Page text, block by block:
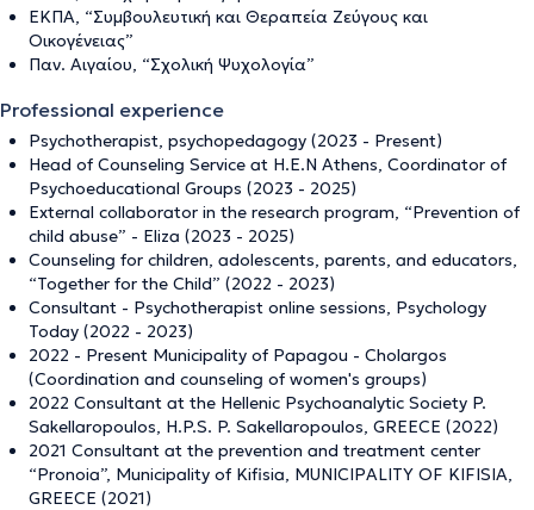
ΕΚΠΑ, “Συμβουλευτική και Θεραπεία Ζεύγους και
Οικογένειας”
Παν. Αιγαίου, “Σχολική Ψυχολογία”
Professional experience
Psychotherapist, psychopedagogy (2023 - Present)
Head of Counseling Service at H.E.N Athens, Coordinator of
Psychoeducational Groups (2023 - 2025)
External collaborator in the research program, “Prevention of
child abuse” - Eliza (2023 - 2025)
Counseling for children, adolescents, parents, and educators,
“Together for the Child” (2022 - 2023)
Consultant - Psychotherapist online sessions, Psychology
Today (2022 - 2023)
2022 - Present Municipality of Papagou - Cholargos
(Coordination and counseling of women's groups)
2022 Consultant at the Hellenic Psychoanalytic Society P.
Sakellaropoulos, H.P.S. P. Sakellaropoulos, GREECE (2022)
2021 Consultant at the prevention and treatment center
“Pronoia”, Municipality of Kifisia, MUNICIPALITY OF KIFISIA,
GREECE (2021)